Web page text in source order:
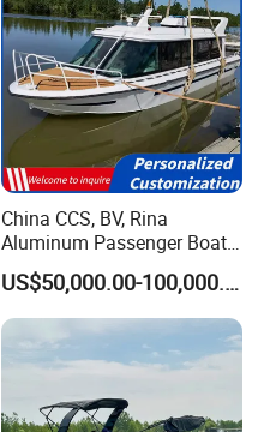
China CCS, BV, Rina
Aluminum Passenger Boat
Multi-Function
Customizable Sightseeing
Boat Yacht Durable Rust
Resistant Cruiser Affordable
Quality Ship for Sale
US$50,000.00-100,000.00